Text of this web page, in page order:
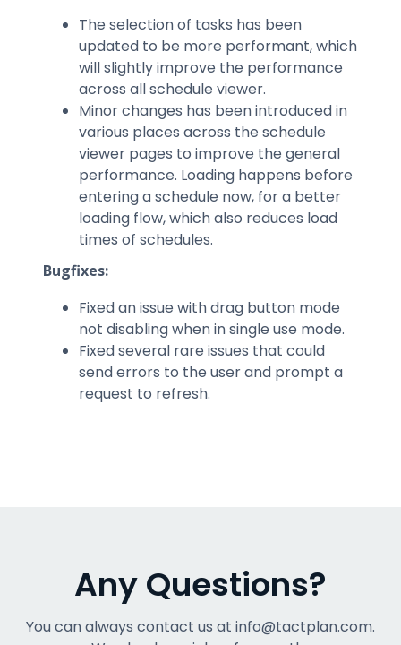
The selection of tasks has been
updated to be more performant, which
will slightly improve the performance
across all schedule viewer.
Minor changes has been introduced in
various places across the schedule
viewer pages to improve the general
performance. Loading happens before
entering a schedule now, for a better
loading flow, which also reduces load
times of schedules.
Bugfixes:
Fixed an issue with drag button mode
not disabling when in single use mode.
Fixed several rare issues that could
send errors to the user and prompt a
request to refresh.
Any Questions?
You can always contact us at info@tactplan.com.